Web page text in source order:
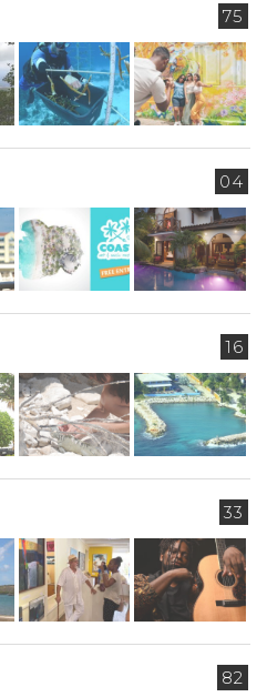
75
04
16
33
82